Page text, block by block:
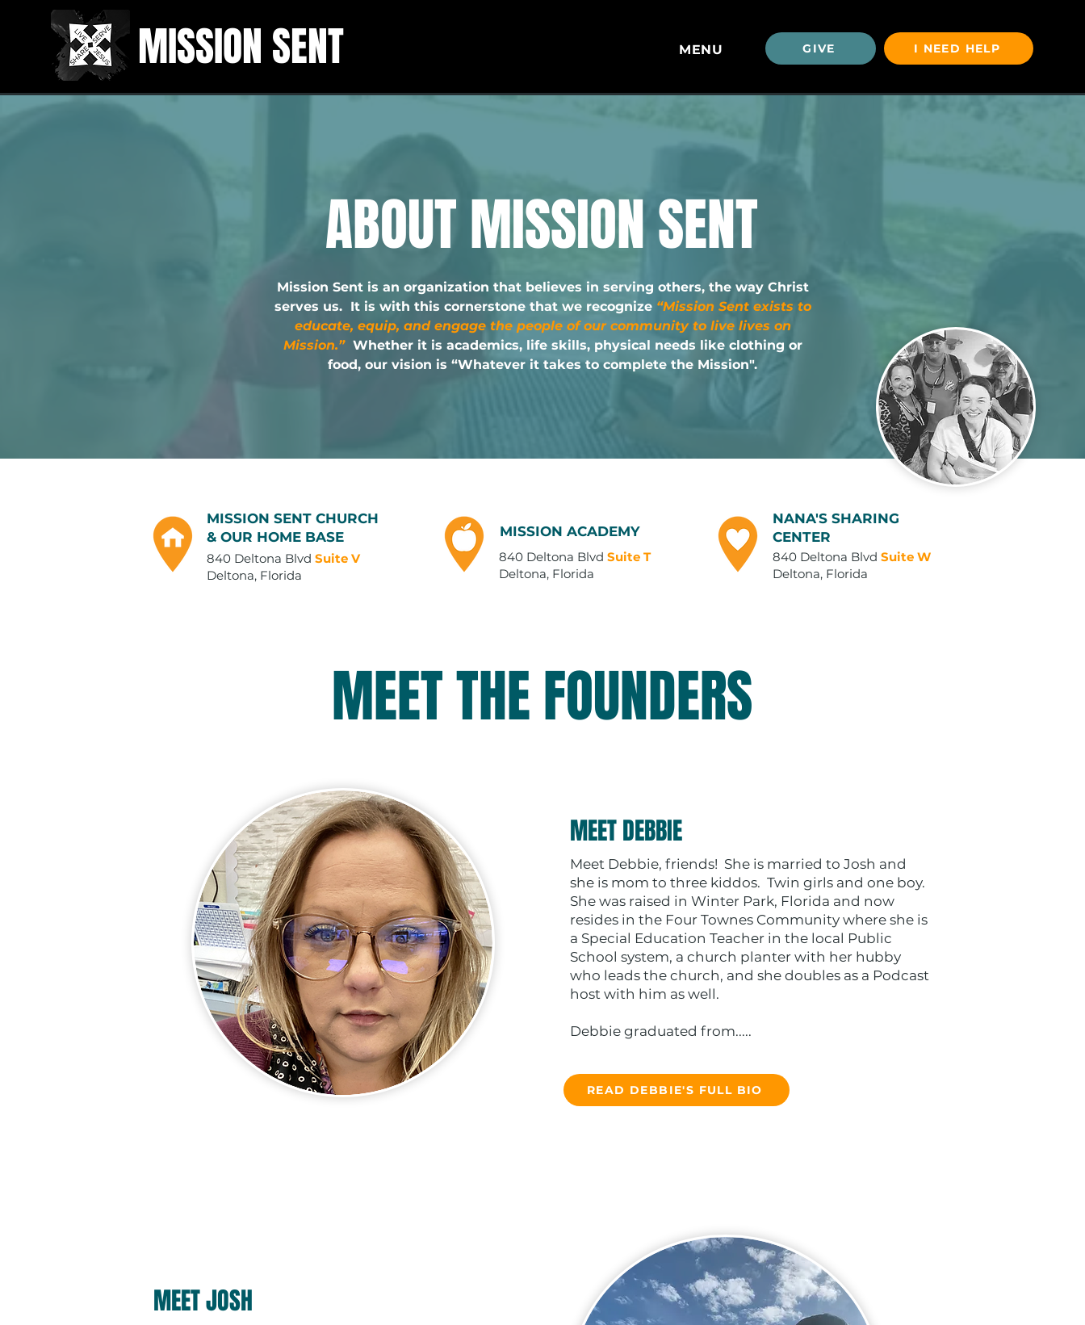
MISSION SENT MENU GIVE I NEED HELP
ABOUT MISSION SENT
Mission Sent is an organization that believes in serving others, the way Christ
serves us. It is with this cornerstone that we recognize “Mission Sent exists to
educate, equip, and engage the people of our community to live lives on
Mission.” Whether it is academics, life skills, physical needs like clothing or
food, our vision is “Whatever it takes to complete the Mission".
MISSION SENT CHURCH
& OUR HOME BASE
840 Deltona Blvd Suite V
Deltona, Florida
MISSION ACADEMY
840 Deltona Blvd Suite T
Deltona, Florida
NANA'S SHARING
CENTER
840 Deltona Blvd Suite W
Deltona, Florida
MEET THE FOUNDERS
MEET JOSH
MEET DEBBIE
Meet Debbie, friends! She is married to Josh and
she is mom to three kiddos. Twin girls and one boy.
She was raised in Winter Park, Florida and now
resides in the Four Townes Community where she is
a Special Education Teacher in the local Public
School system, a church planter with her hubby
who leads the church, and she doubles as a Podcast
host with him as well.
Debbie graduated from.....​
READ DEBBIE'S FULL BIO